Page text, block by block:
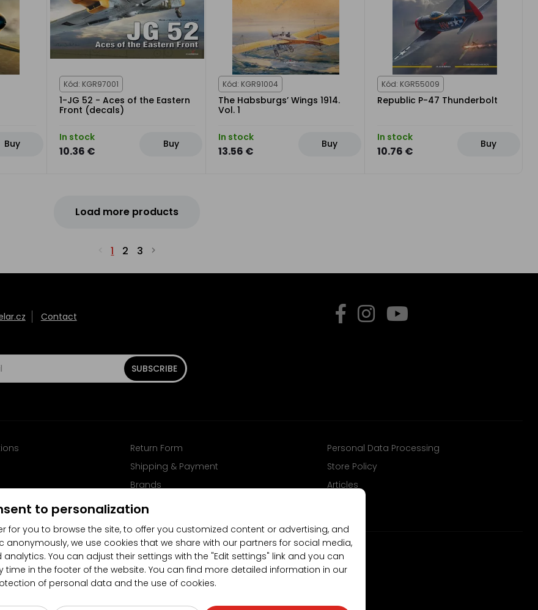
Buy
Kód: KGR97001
1-JG 52 - Aces of the Eastern
Front (decals)
In stock
10.36 €
Buy
Kód: KGR91004
The Habsburgs’ Wings 1914.
Vol. 1
In stock
13.56 €
Buy
Kód: KGR55009
Republic P-47 Thunderbolt
In stock
10.76 €
Buy
Load more products
1 2 3
Contact
SUBSCRIBE
Return Form
Personal Data Processing
Shipping & Payment
Store Policy
Brands
Articles
Follow us on Facebook
4.5/5(189x)
to personalization
for you to browse the site, to offer you customized content or advertising, and
anonymously, we use cookies that we share with our partners for social media,
analytics. You can adjust their settings with the "Edit settings" link and you can
time in the footer of the website. You can find more detailed information in our
of personal data and the use of cookies.